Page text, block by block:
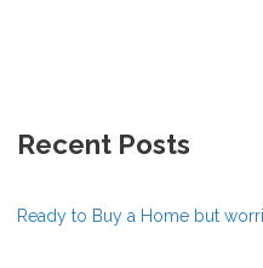
Recent Posts
Ready to Buy a Home but